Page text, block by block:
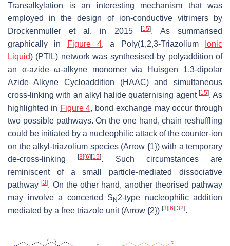
Transalkylation is an interesting mechanism that was
employed in the design of ion-conductive vitrimers by
Drockenmuller et al. in 2015
[15]. As summarised
graphically in
Figure 4, a Poly(1,2,3-Triazolium
Ionic
Liquid) (PTIL) network was synthesised by polyaddition of
an α-azide–ω-alkyne monomer via Huisgen 1,3-dipolar
Azide–Alkyne Cycloaddition (HAAC) and simultaneous
cross-linking with an alkyl halide quaternising agent [15]. As
highlighted in Figure 4, bond exchange may occur through
two possible pathways. On the one hand, chain reshuffling
could be initiated by a nucleophilic attack of the counter-ion
on the alkyl-triazolium species (Arrow {1}) with a temporary
de-cross-linking[3] [6] [15]. Such circumstances are
reminiscent of a small particle-mediated dissociative
pathway[3]. On the other hand, another theorised pathway
may involve a concerted S N 2-type nucleophilic addition
mediated by a free triazole unit (Arrow {2}) [3] [6] [32].